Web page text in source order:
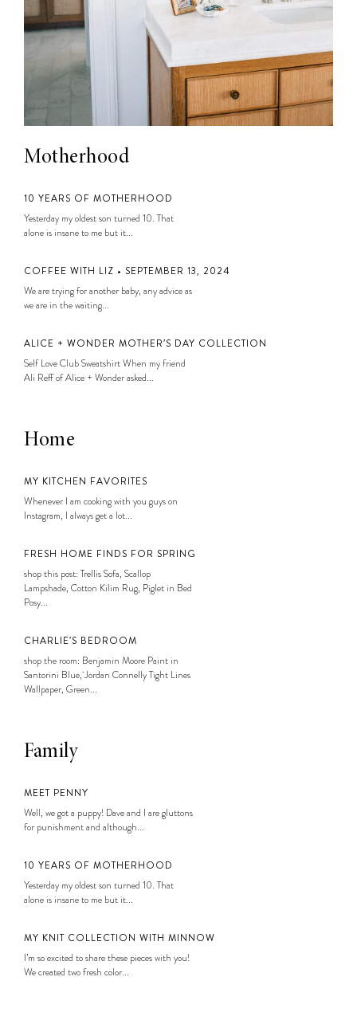
Motherhood
10 YEARS OF MOTHERHOOD
Yesterday my oldest son turned 10. That
alone is insane to me but it...
COFFEE WITH LIZ • SEPTEMBER 13, 2024
We are trying for another baby, any advice as
we are in the waiting...
ALICE + WONDER MOTHER’S DAY COLLECTION
Self Love Club Sweatshirt When my friend
Ali Reff of Alice + Wonder asked...
Home
MY KITCHEN FAVORITES
Whenever I am cooking with you guys on
Instagram, I always get a lot...
FRESH HOME FINDS FOR SPRING
shop this post: Trellis Sofa, Scallop
Lampshade, Cotton Kilim Rug, Piglet in Bed
Posy...
CHARLIE’S BEDROOM
shop the room: Benjamin Moore Paint in
Santorini Blue, Jordan Connelly Tight Lines
Wallpaper, Green...
Family
MEET PENNY
Well, we got a puppy! Dave and I are gluttons
for punishment and although...
10 YEARS OF MOTHERHOOD
Yesterday my oldest son turned 10. That
alone is insane to me but it...
MY KNIT COLLECTION WITH MINNOW
I’m so excited to share these pieces with you!
We created two fresh color...